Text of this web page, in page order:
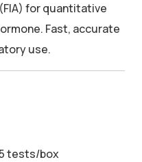
for quantitative
Fast, accurate
use.
tests/box